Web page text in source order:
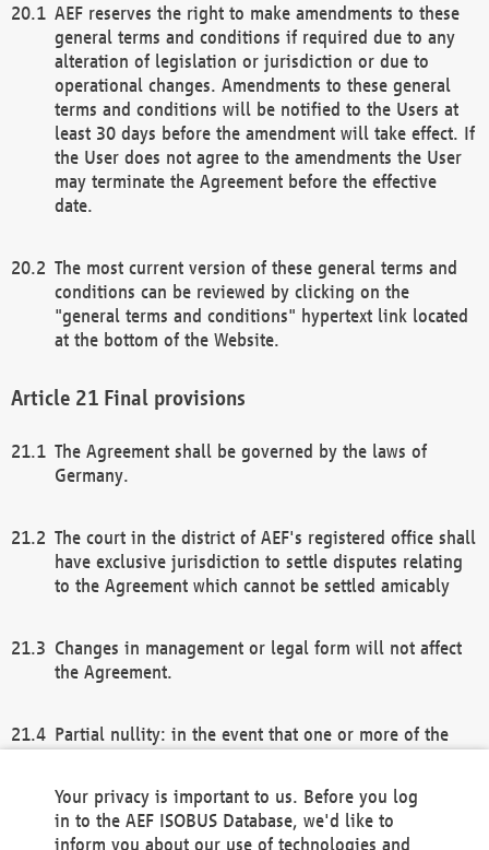
AEF reserves the right to make amendments to these
general terms and conditions if required due to any
alteration of legislation or jurisdiction or due to
operational changes. Amendments to these general
terms and conditions will be notified to the Users at
least 30 days before the amendment will take effect. If
the User does not agree to the amendments the User
may terminate the Agreement before the effective
date.
The most current version of these general terms and
conditions can be reviewed by clicking on the
"general terms and conditions" hypertext link located
at the bottom of the Website.
Final provisions
The Agreement shall be governed by the laws of
Germany.
The court in the district of AEF's registered office shall
have exclusive jurisdiction to settle disputes relating
to the Agreement which cannot be settled amicably
Changes in management or legal form will not affect
the Agreement.
Partial nullity: in the event that one or more of the
remaining provisions of this Agreement and/or the
general terms and conditions shall remain in full
Your privacy is important to us. Before you log
in to the AEF ISOBUS Database, we'd like to
inform you about our use of technologies and